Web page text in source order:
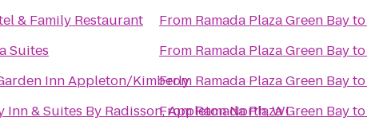
& Family Restaurant
Suites
Inn Appleton/Kimberly
Inn & Suites By Radisson, Appleton North, WI
From Ramada Plaza Green Bayto
From Ramada Plaza Green Bayto
From Ramada Plaza Green Bayto
FromRamada Plaza Green Bayto